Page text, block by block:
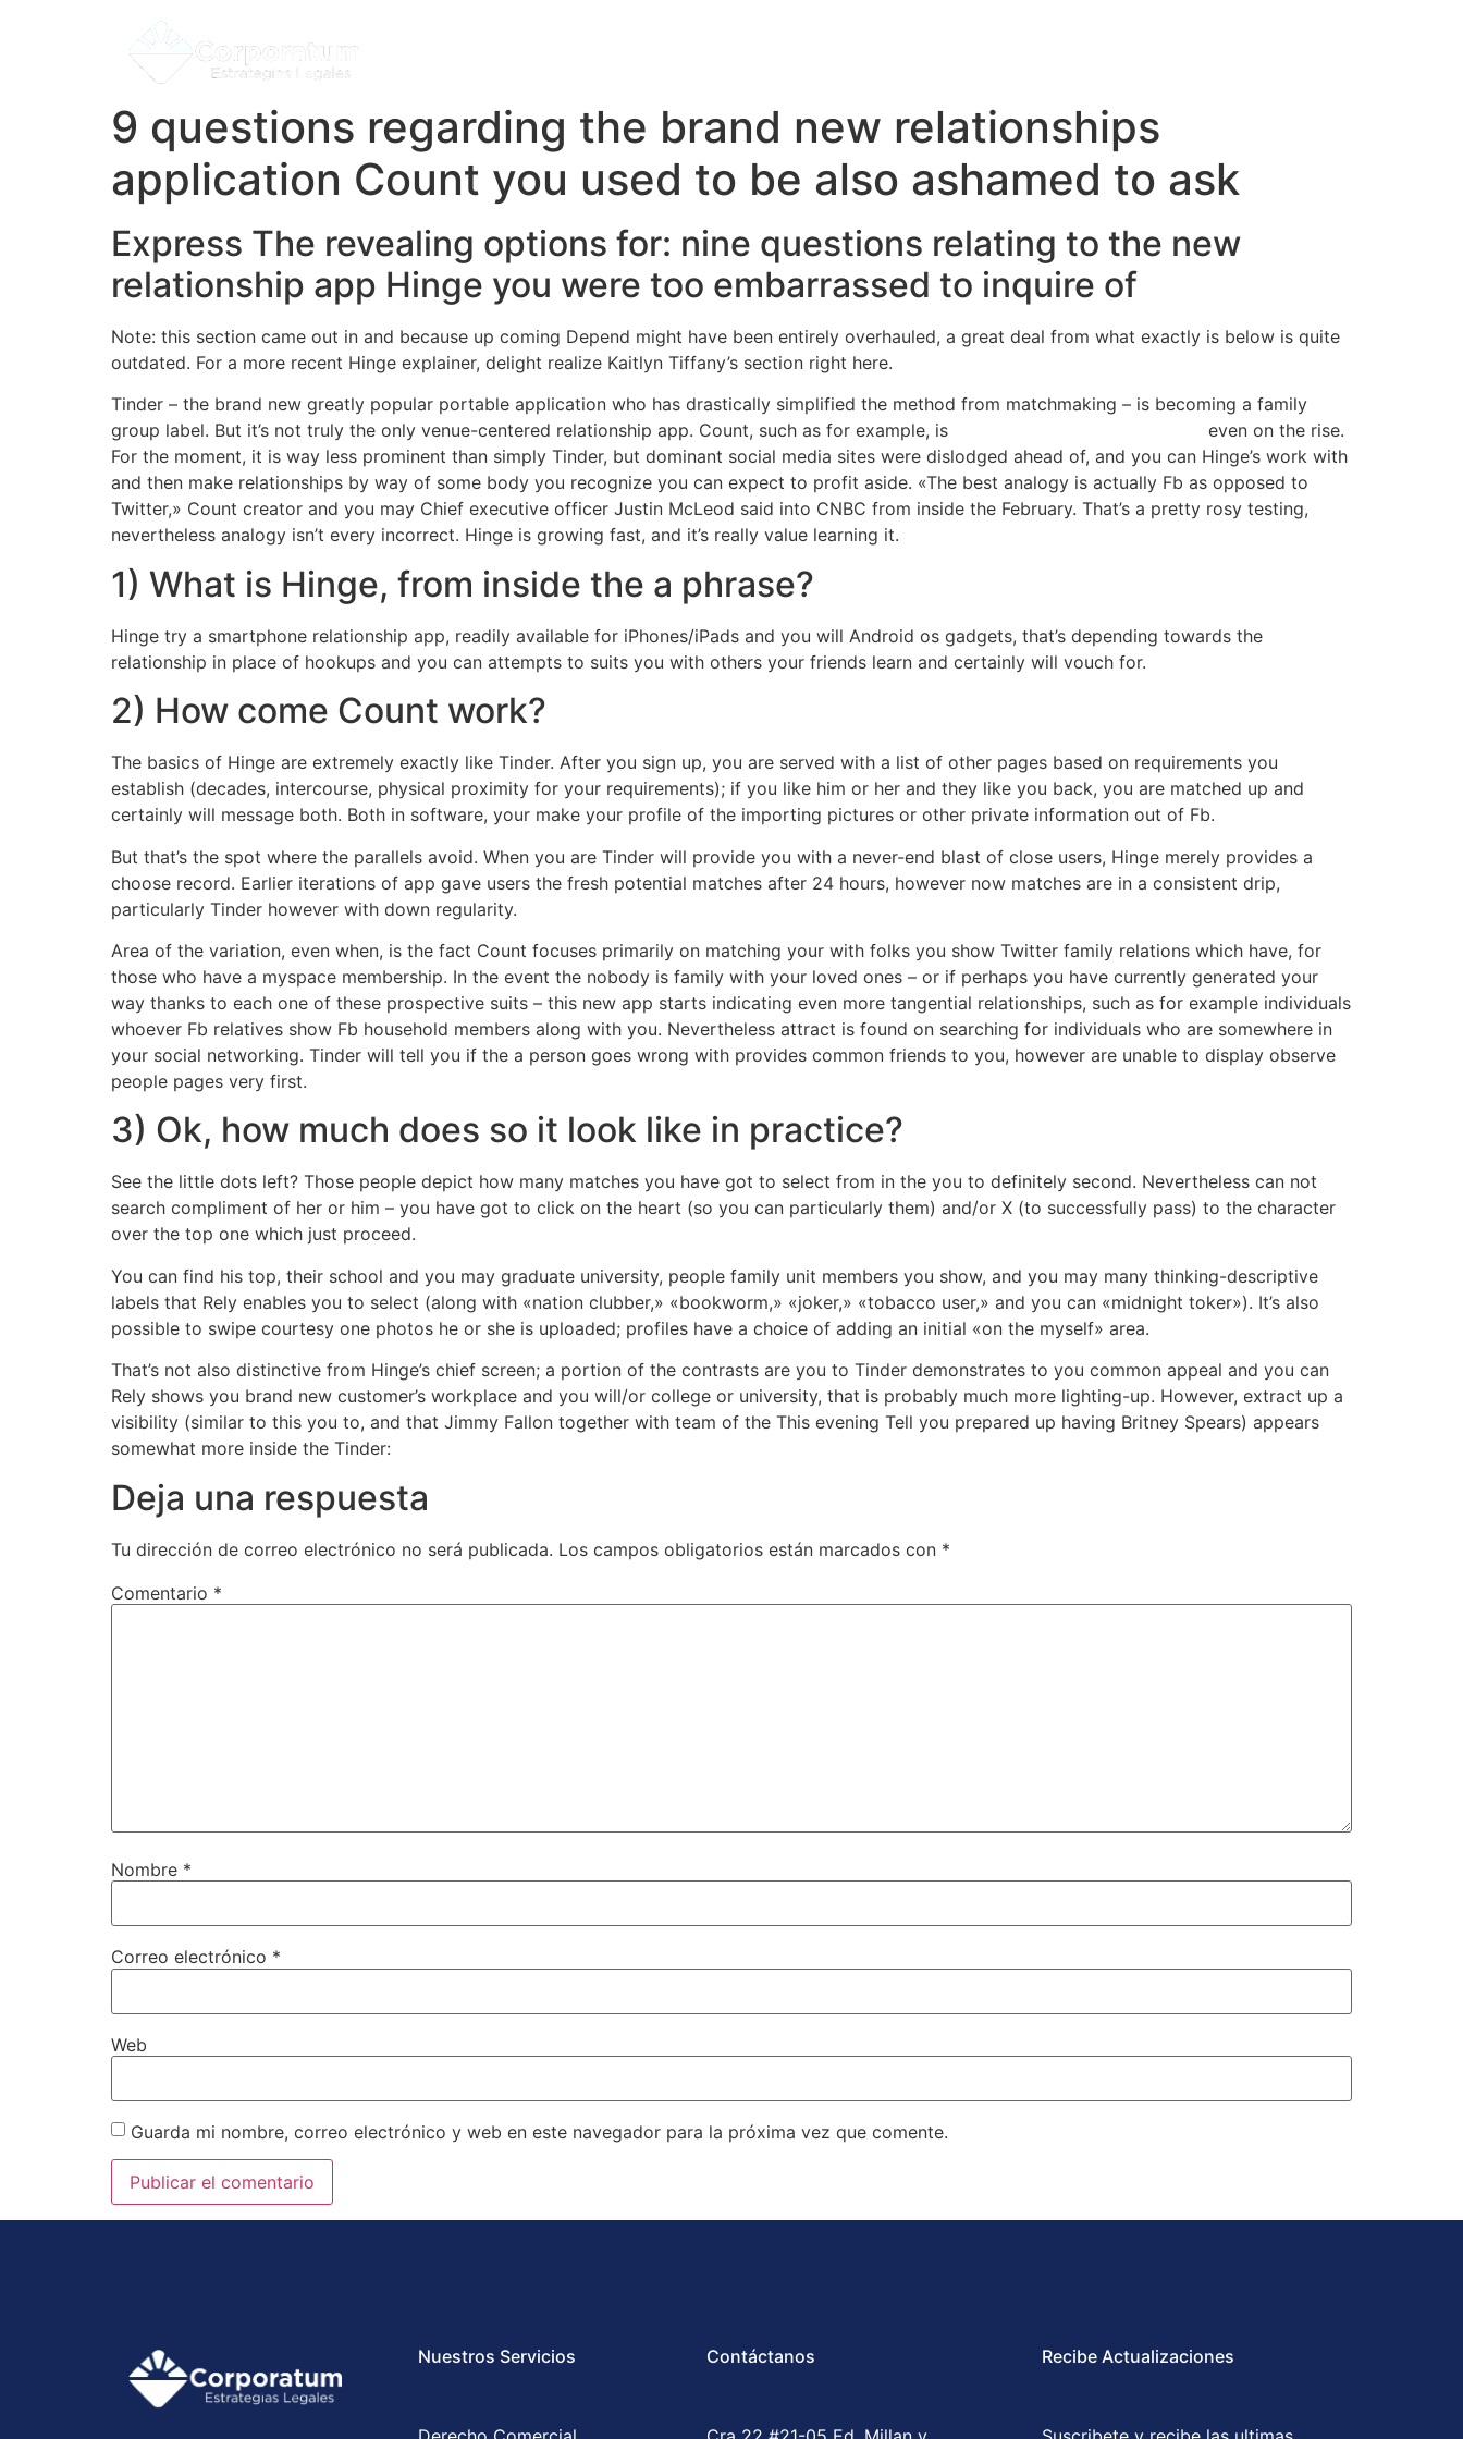
9 questions regarding the brand new relationships
application Count you used to be also ashamed to ask
Express The revealing options for: nine questions relating to the new
relationship app Hinge you were too embarrassed to inquire of
Note: this section came out in and because up coming Depend might have been entirely overhauled, a great deal from what exactly is below is quite
outdated. For a more recent Hinge explainer, delight realize Kaitlyn Tiffany’s section right here.
Tinder – the brand new greatly popular portable application who has drastically simplified the method from matchmaking – is becoming a family
group label. But it’s not truly the only venue-centered relationship app. Count, such as for example, is
even on the rise.
For the moment, it is way less prominent than simply Tinder, but dominant social media sites were dislodged ahead of, and you can Hinge’s work with
and then make relationships by way of some body you recognize you can expect to profit aside. «The best analogy is actually Fb as opposed to
Twitter,» Count creator and you may Chief executive officer Justin McLeod said into CNBC from inside the February. That’s a pretty rosy testing,
nevertheless analogy isn’t every incorrect. Hinge is growing fast, and it’s really value learning it.
1) What is Hinge, from inside the a phrase?
Hinge try a smartphone relationship app, readily available for iPhones/iPads and you will Android os gadgets, that’s depending towards the
relationship in place of hookups and you can attempts to suits you with others your friends learn and certainly will vouch for.
2) How come Count work?
The basics of Hinge are extremely exactly like Tinder. After you sign up, you are served with a list of other pages based on requirements you
establish (decades, intercourse, physical proximity for your requirements); if you like him or her and they like you back, you are matched up and
certainly will message both. Both in software, your make your profile of the importing pictures or other private information out of Fb.
But that’s the spot where the parallels avoid. When you are Tinder will provide you with a never-end blast of close users, Hinge merely provides a
choose record. Earlier iterations of app gave users the fresh potential matches after 24 hours, however now matches are in a consistent drip,
particularly Tinder however with down regularity.
Area of the variation, even when, is the fact Count focuses primarily on matching your with folks you show Twitter family relations which have, for
those who have a myspace membership. In the event the nobody is family with your loved ones – or if perhaps you have currently generated your
way thanks to each one of these prospective suits – this new app starts indicating even more tangential relationships, such as for example individuals
whoever Fb relatives show Fb household members along with you. Nevertheless attract is found on searching for individuals who are somewhere in
your social networking. Tinder will tell you if the a person goes wrong with provides common friends to you, however are unable to display observe
people pages very first.
3) Ok, how much does so it look like in practice?
See the little dots left? Those people depict how many matches you have got to select from in the you to definitely second. Nevertheless can not
search compliment of her or him – you have got to click on the heart (so you can particularly them) and/or X (to successfully pass) to the character
over the top one which just proceed.
You can find his top, their school and you may graduate university, people family unit members you show, and you may many thinking-descriptive
labels that Rely enables you to select (along with «nation clubber,» «bookworm,» «joker,» «tobacco user,» and you can «midnight toker»). It’s also
possible to swipe courtesy one photos he or she is uploaded; profiles have a choice of adding an initial «on the myself» area.
That’s not also distinctive from Hinge’s chief screen; a portion of the contrasts are you to Tinder demonstrates to you common appeal and you can
Rely shows you brand new customer’s workplace and you will/or college or university, that is probably much more lighting-up. However, extract up a
visibility (similar to this you to, and that Jimmy Fallon together with team of the This evening Tell you prepared up having Britney Spears) appears
somewhat more inside the Tinder:
Deja una respuesta
Tu dirección de correo electrónico no será publicada. Los campos obligatorios están marcados con *
Comentario *
Nombre *
Correo electrónico *
Web
Guarda mi nombre, correo electrónico y web en este navegador para la próxima vez que comente.
Nuestros Servicios Contáctanos Recibe Actualizaciones